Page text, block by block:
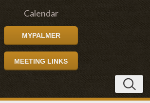
Calendar
MYPALMER
MEETING LINKS